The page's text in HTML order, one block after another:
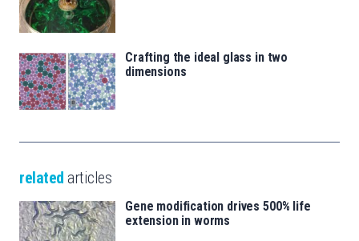
Crafting the ideal glass in two
dimensions
related articles
Gene modification drives 500% life
extension in worms